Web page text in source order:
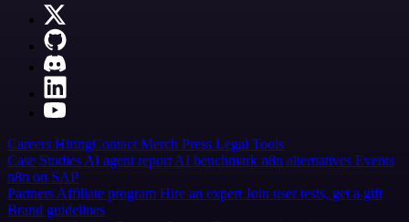
Careers HiringContact Merch Press Legal Tools
Case Studies AI agent report AI benchmark n8n alternatives Events
n8n on SAP
Partners Affiliate program Hire an expert Join user tests, get a gift
Brand guidelines